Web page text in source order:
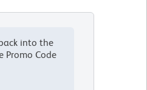
into the
Promo Code